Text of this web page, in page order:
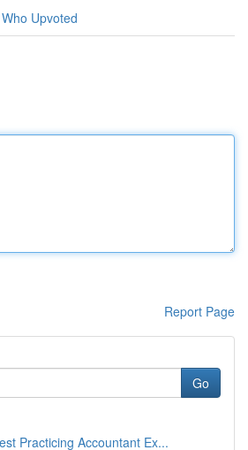
Who Upvoted
Report Page
Go
Practicing Accountant Ex...